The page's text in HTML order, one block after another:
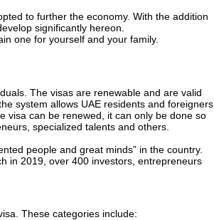
to further the economy. With the addition
significantly hereon.
one for yourself and your family.
The visas are renewable and are valid
system allows UAE residents and foreigners
visa can be renewed, it can only be done so
specialized talents and others.
people and great minds” in the country.
in 2019, over 400 investors, entrepreneurs
These categories include: